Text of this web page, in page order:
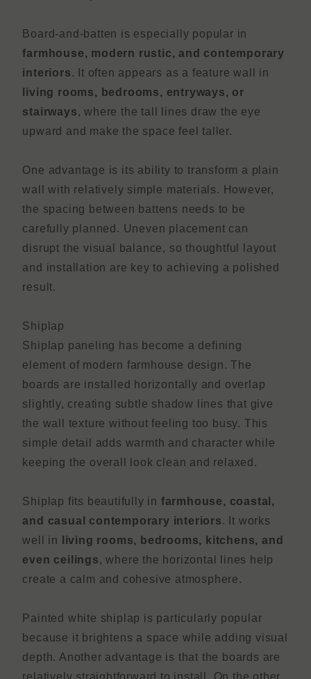
Board-and-batten is especially popular in
farmhouse, modern rustic, and contemporary
interiors. It often appears as a feature wall in
living rooms, bedrooms, entryways, or
stairways, where the tall lines draw the eye
upward and make the space feel taller.
One advantage is its ability to transform a plain
wall with relatively simple materials. However,
the spacing between battens needs to be
carefully planned. Uneven placement can
disrupt the visual balance, so thoughtful layout
and installation are key to achieving a polished
result.
Shiplap
Shiplap paneling has become a defining
element of modern farmhouse design. The
boards are installed horizontally and overlap
slightly, creating subtle shadow lines that give
the wall texture without feeling too busy. This
simple detail adds warmth and character while
keeping the overall look clean and relaxed.
Shiplap fits beautifully in farmhouse, coastal,
and casual contemporary interiors. It works
well in
living rooms, bedrooms, kitchens, and
even ceilings, where the horizontal lines help
create a calm and cohesive atmosphere.
Painted white shiplap is particularly popular
because it brightens a space while adding visual
depth. Another advantage is that the boards are
relatively straightforward to install. On the other